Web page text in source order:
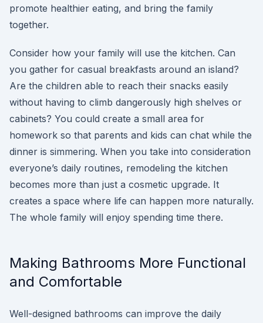
promote healthier eating, and bring the family
together.
Consider how your family will use the kitchen. Can
you gather for casual breakfasts around an island?
Are the children able to reach their snacks easily
without having to climb dangerously high shelves or
cabinets? You could create a small area for
homework so that parents and kids can chat while the
dinner is simmering. When you take into consideration
everyone’s daily routines, remodeling the kitchen
becomes more than just a cosmetic upgrade. It
creates a space where life can happen more naturally.
The whole family will enjoy spending time there.
Making Bathrooms More Functional
and Comfortable
Well-designed bathrooms can improve the daily